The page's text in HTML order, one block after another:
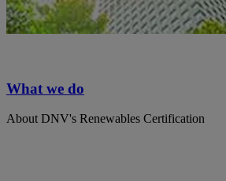
What we do
About DNV's Renewables Certification